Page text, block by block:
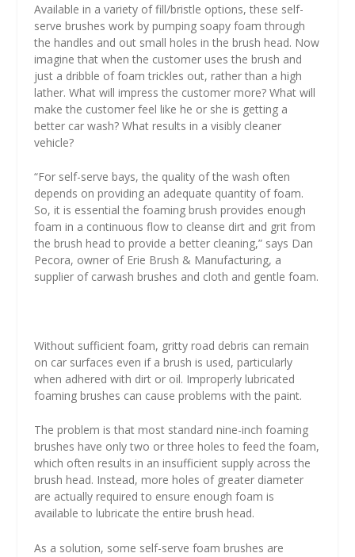
Available in a variety of fill/bristle options, these self-
serve brushes work by pumping soapy foam through
the handles and out small holes in the brush head. Now
imagine that when the customer uses the brush and
just a dribble of foam trickles out, rather than a high
lather. What will impress the customer more? What will
make the customer feel like he or she is getting a
better car wash? What results in a visibly cleaner
vehicle?
“For self-serve bays, the quality of the wash often
depends on providing an adequate quantity of foam.
So, it is essential the foaming brush provides enough
foam in a continuous flow to cleanse dirt and grit from
the brush head to provide a better cleaning,” says Dan
Pecora, owner of Erie Brush & Manufacturing, a
supplier of carwash brushes and cloth and gentle foam.
Without sufficient foam, gritty road debris can remain
on car surfaces even if a brush is used, particularly
when adhered with dirt or oil. Improperly lubricated
foaming brushes can cause problems with the paint.
The problem is that most standard nine-inch foaming
brushes have only two or three holes to feed the foam,
which often results in an insufficient supply across the
brush head. Instead, more holes of greater diameter
are actually required to ensure enough foam is
available to lubricate the entire brush head.
As a solution, some self-serve foam brushes are